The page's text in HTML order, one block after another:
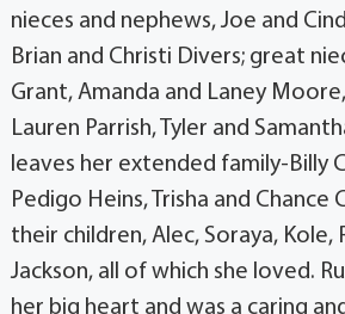
nieces and nephews, Joe and
Brian and Christi Divers; great
Grant, Amanda and Laney
Lauren Parrish, Tyler and
leaves her extended family-Billy
Pedigo Heins, Trisha and Chance
their children, Alec, Soraya, Kole,
Jackson, all of which she loved.
her big heart and was a caring